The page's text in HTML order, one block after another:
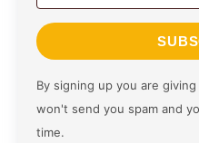
By signing up you are
won't send you spam and
time.